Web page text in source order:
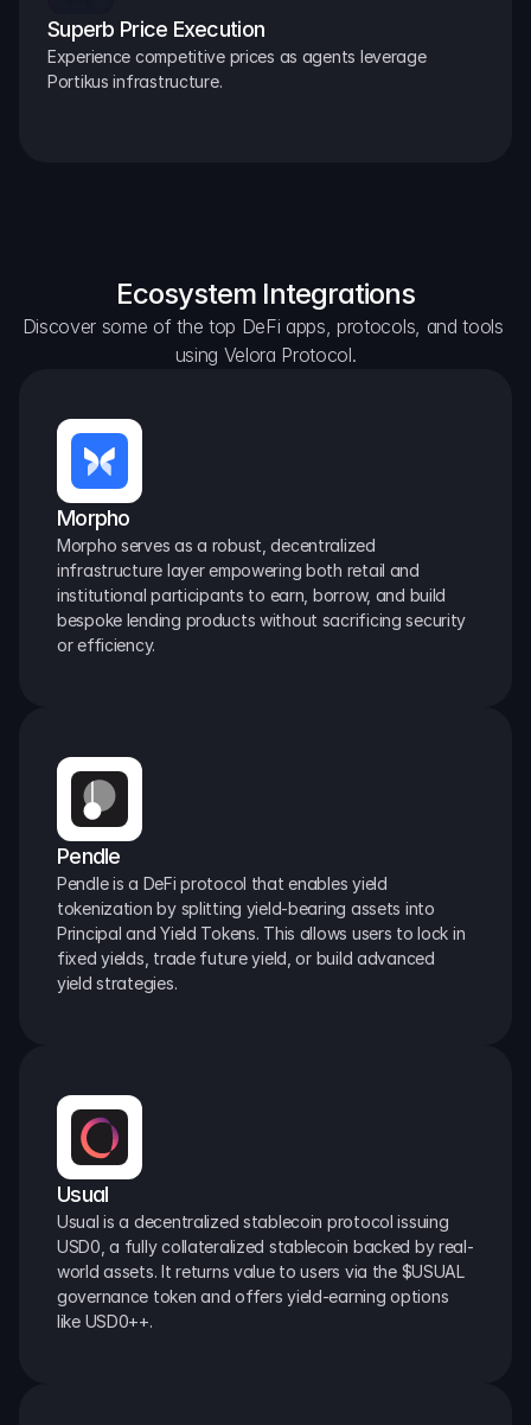
Superb Price Execution
Experience competitive prices as agents leverage
Portikus infrastructure.
Ecosystem Integrations
Discover some of the top DeFi apps, protocols, and tools
using Velora Protocol.
Morpho
Morpho serves as a robust, decentralized
infrastructure layer empowering both retail and
institutional participants to earn, borrow, and build
bespoke lending products without sacrificing security
or efficiency.
Pendle
Pendle is a DeFi protocol that enables yield
tokenization by splitting yield-bearing assets into
Principal and Yield Tokens. This allows users to lock in
fixed yields, trade future yield, or build advanced
yield strategies.
Usual
Usual is a decentralized stablecoin protocol issuing
USD0, a fully collateralized stablecoin backed by real-
world assets. It returns value to users via the $USUAL
governance token and offers yield-earning options
like USD0++.